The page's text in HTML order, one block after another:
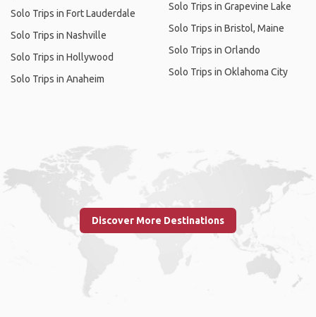
Solo Trips in Fort Lauderdale
Solo Trips in Nashville
Solo Trips in Hollywood
Solo Trips in Anaheim
Solo Trips in Grapevine Lake
Solo Trips in Bristol, Maine
Solo Trips in Orlando
Solo Trips in Oklahoma City
Discover More Destinations